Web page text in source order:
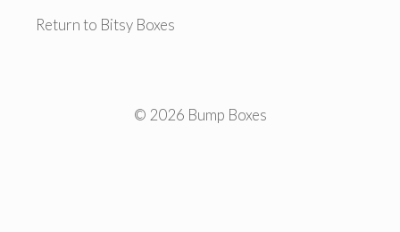
Return to Bitsy Boxes
© 2026 Bump Boxes